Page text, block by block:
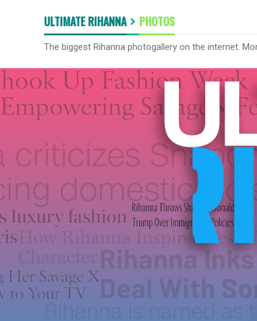
ULTIMATE RIHANNA PHOTOS
The biggest Rihanna photogallery on the internet.